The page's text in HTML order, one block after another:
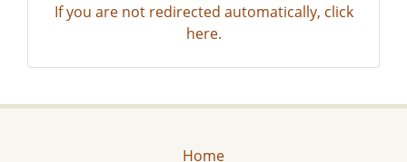
If you are not redirected automatically, click
here.
Home